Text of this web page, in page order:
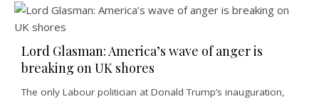
Lord Glasman: America’s wave of anger is
breaking on UK shores
The only Labour politician at Donald Trump’s inauguration,